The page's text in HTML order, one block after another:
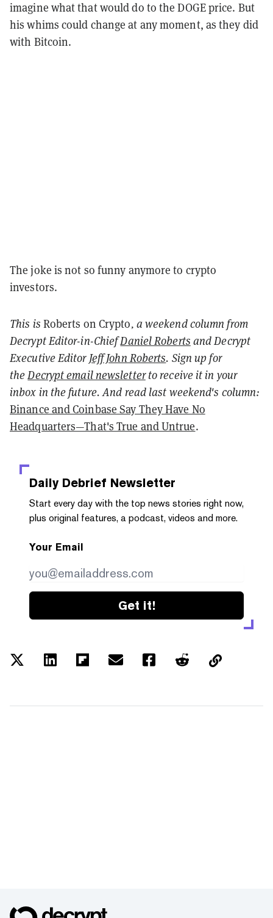
imagine what that would do to the DOGE price. But
his whims could change at any moment, as they did
with Bitcoin.
The joke is not so funny anymore to crypto
investors.
This is Roberts on Crypto, a weekend column from
Decrypt Editor-in-ChiefDaniel Roberts and Decrypt
Executive Editor Jeff John Roberts. Sign up for
theDecrypt email newsletterto receive it in your
inbox in the future. And read last weekend's column:
Binance and Coinbase Say They Have No
Headquarters—That's True and Untrue.
Daily Debrief Newsletter
Start every day with the top news stories right now,
plus original features, a podcast, videos and more.
Your Email
Get it!